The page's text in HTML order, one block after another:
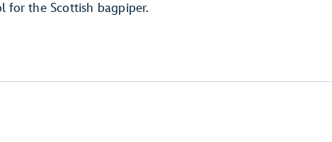
for the Scottish bagpiper.